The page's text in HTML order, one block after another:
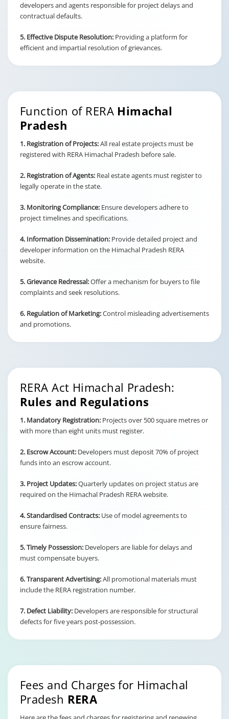
developers and agents responsible for project delays and
contractual defaults.
5. Effective Dispute Resolution: Providing a platform for
efficient and impartial resolution of grievances.
Function of RERA Himachal
Pradesh
1. Registration of Projects:All real estate projects must be
registered with RERA Himachal Pradesh before sale.
2. Registration of Agents: Real estate agents must register to
legally operate in the state.
3. Monitoring Compliance: Ensure developers adhere to
project timelines and specifications.
4. Information Dissemination: Provide detailed project and
developer information on the Himachal Pradesh RERA
website.
5. Grievance Redressal:Offer a mechanism for buyers to file
complaints and seek resolutions.
6. Regulation of Marketing:Control misleading advertisements
and promotions.
RERA Act Himachal Pradesh:
Rules and Regulations
1. Mandatory Registration: Projects over 500 square metres or
with more than eight units must register.
2. Escrow Account: Developers must deposit 70% of project
funds into an escrow account.
3. Project Updates:Quarterly updates on project status are
required on the Himachal Pradesh RERA website.
4. Standardised Contracts: Use of model agreements to
ensure fairness.
5. Timely Possession: Developers are liable for delays and
must compensate buyers.
6. Transparent Advertising:All promotional materials must
include the RERA registration number.
7. Defect Liability: Developers are responsible for structural
defects for five years post-possession.
Fees and Charges for Himachal
Pradesh RERA